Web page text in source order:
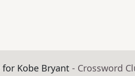
for Kobe Bryant - Crossword